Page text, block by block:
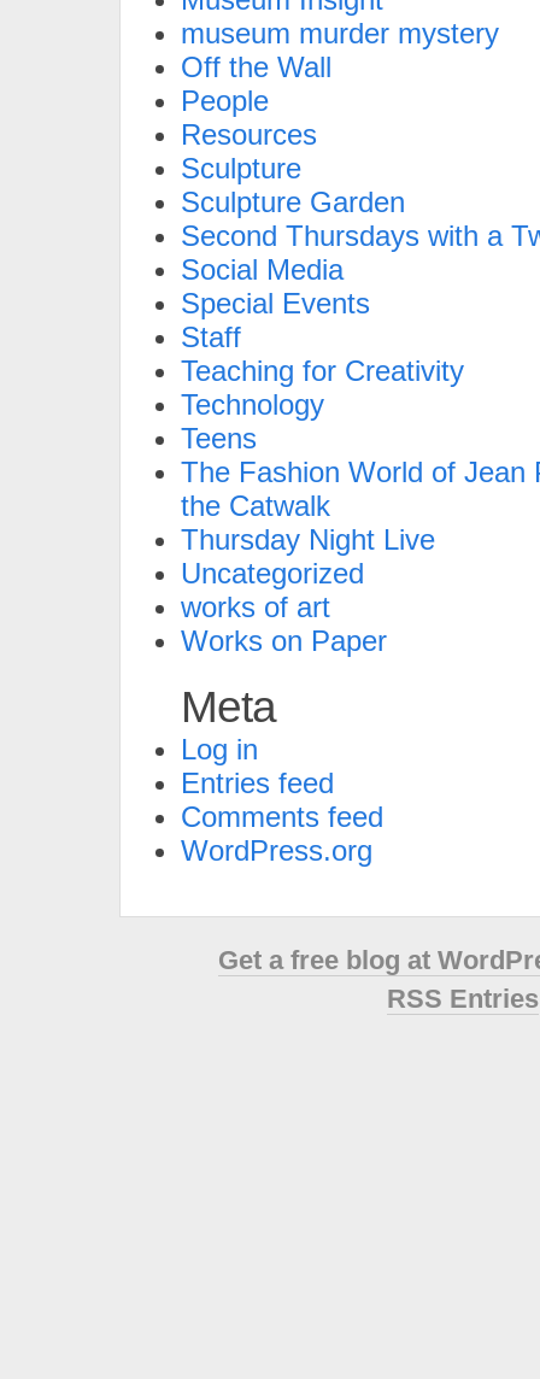
museum murder mystery
Off the Wall
People
Resources
Sculpture
Sculpture Garden
Second Thursdays with a
Social Media
Special Events
Staff
Teaching for Creativity
Technology
Teens
The Fashion World of Jean
the Catwalk
Thursday Night Live
Uncategorized
works of art
Works on Paper
Meta
Log in
Entries feed
Comments feed
WordPress.org
Get a free blog at
RSS Entries